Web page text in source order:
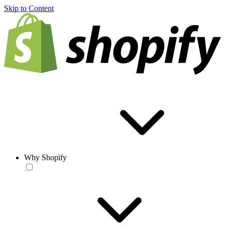
Skip to Content
Why Shopify